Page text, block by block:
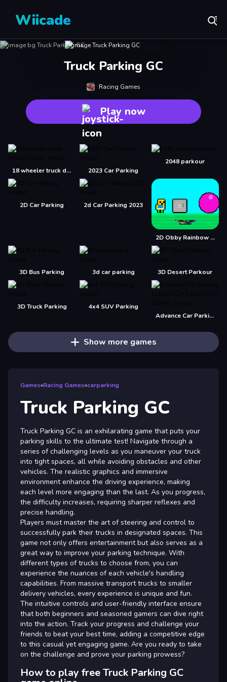
Wiicade
Truck Parking GC
Racing Games
Play now
18 wheeler truck driving cargo 2023 Car Parking
2048 parkour
2D Car Parking 2d Car Parking 2023
2D Obby Rainbow Parkour
3D Bus Parking 3d car parking 3D Desert Parkour
3D Truck Parking
4x4 SUV Parking
Advance Car Parking Classic Car Parking Car Games
Show more games
Games»Racing Games»carparking
Truck Parking GC
Truck Parking GC is an exhilarating game that puts your
parking skills to the ultimate test! Navigate through a
series of challenging levels as you maneuver your truck
into tight spaces, all while avoiding obstacles and other
vehicles. The realistic graphics and immersive
environment enhance the driving experience, making
each level more engaging than the last. As you progress,
the difficulty increases, requiring sharper reflexes and
precise handling.
Players must master the art of steering and control to
successfully park their trucks in designated spaces. This
game not only offers entertainment but also serves as a
great way to improve your parking technique. With
different types of trucks to choose from, you can
experience the nuances of each vehicle's handling
capabilities. From massive transport trucks to smaller
delivery vehicles, every experience is unique and fun.
The intuitive controls and user-friendly interface ensure
that both beginners and seasoned gamers can dive right
into the action. Track your progress and challenge your
friends to beat your best time, adding a competitive edge
to this casual yet engaging game. Are you ready to take
on the challenge and prove your parking prowess?
How to play free Truck Parking GC